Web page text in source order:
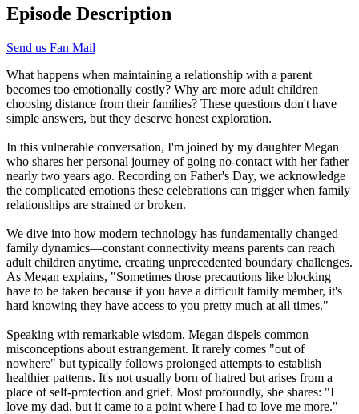
Episode Description
Send us Fan Mail
What happens when maintaining a relationship with a parent
becomes too emotionally costly? Why are more adult children
choosing distance from their families? These questions don't have
simple answers, but they deserve honest exploration.
In this vulnerable conversation, I'm joined by my daughter Megan
who shares her personal journey of going no-contact with her father
nearly two years ago. Recording on Father's Day, we acknowledge
the complicated emotions these celebrations can trigger when family
relationships are strained or broken.
We dive into how modern technology has fundamentally changed
family dynamics—constant connectivity means parents can reach
adult children anytime, creating unprecedented boundary challenges.
As Megan explains, "Sometimes those precautions like blocking
have to be taken because if you have a difficult family member, it's
hard knowing they have access to you pretty much at all times."
Speaking with remarkable wisdom, Megan dispels common
misconceptions about estrangement. It rarely comes "out of
nowhere" but typically follows prolonged attempts to establish
healthier patterns. It's not usually born of hatred but arises from a
place of self-protection and grief. Most profoundly, she shares: "I
love my dad, but it came to a point where I had to love me more."